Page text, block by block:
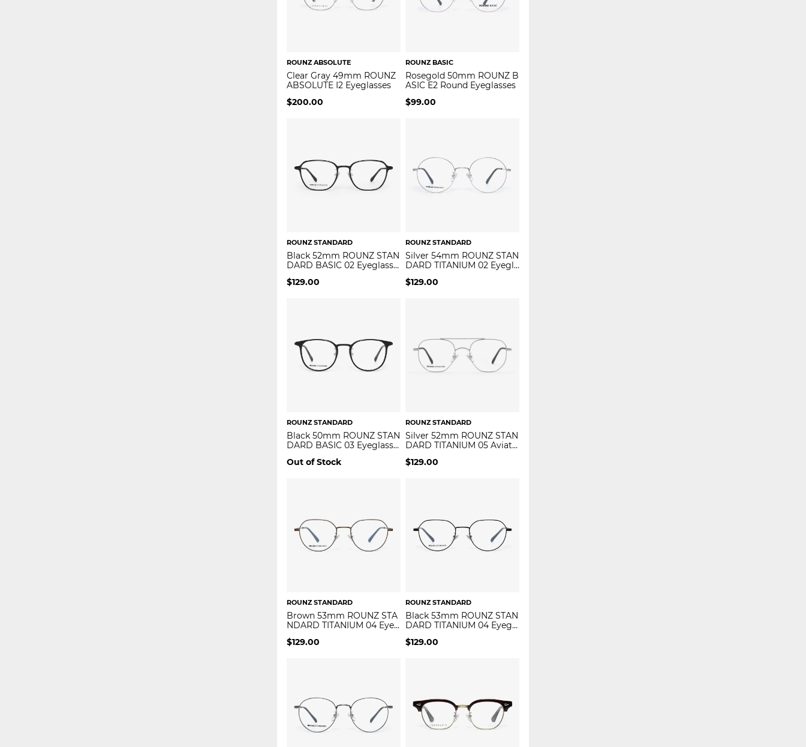
ROUNZ ABSOLUTE
Clear Gray 49mm ROUNZ
ABSOLUTE I2 Eyeglasses
$200.00
ROUNZ BASIC
Rosegold 50mm ROUNZ B
ASIC E2 Round Eyeglasses
$99.00
ROUNZ STANDARD
Black 52mm ROUNZ STAN
DARD BASIC 02 Eyeglasse
$129.00
ROUNZ STANDARD
Silver 54mm ROUNZ STAN
DARD TITANIUM 02 Eyegla
$129.00
ROUNZ STANDARD
Black 50mm ROUNZ STAN
DARD BASIC 03 Eyeglasse
Out of Stock
ROUNZ STANDARD
Silver 52mm ROUNZ STAN
DARD TITANIUM 05 Aviato
$129.00
ROUNZ STANDARD
Brown 53mm ROUNZ STA
NDARD TITANIUM 04 Eyeg
$129.00
ROUNZ STANDARD
Black 53mm ROUNZ STAN
DARD TITANIUM 04 Eyegla
$129.00